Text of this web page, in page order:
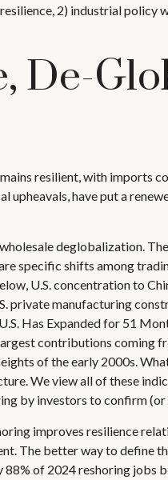
2) industrial
De-
resilient, with imports
have put a
deglobalization.
specific shifts among
U.S. concentration to
private manufacturing
Has Expanded for 51
contributions coming
of the early 2000s.
We view all of these
by investors to confirm (or
improves resilience
The better way to define
of 2024 reshoring jobs